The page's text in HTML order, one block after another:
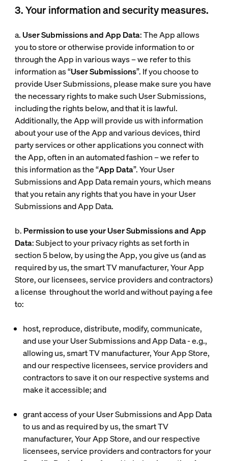
3. Your information and security measures.
a. User Submissions and App Data: The App allows
you to store or otherwise provide information to or
through the App in various ways – we refer to this
information as “User Submissions”. If you choose to
provide User Submissions, please make sure you have
the necessary rights to make such User Submissions,
including the rights below, and that it is lawful.
Additionally, the App will provide us with information
about your use of the App and various devices, third
party services or other applications you connect with
the App, often in an automated fashion – we refer to
this information as the “App Data”. Your User
Submissions and App Data remain yours, which means
that you retain any rights that you have in your User
Submissions and App Data.
b. Permission to use your User Submissions and App
Data: Subject to your privacy rights as set forth in
section 5 below, by using the App, you give us (and as
required by us, the smart TV manufacturer, Your App
Store, our licensees, service providers and contractors)
a license throughout the world and without paying a fee
to:
host, reproduce, distribute, modify, communicate,
and use your User Submissions and App Data - e.g.,
allowing us, smart TV manufacturer, Your App Store,
and our respective licensees, service providers and
contractors to save it on our respective systems and
make it accessible; and
grant access of your User Submissions and App Data
to us and as required by us, the smart TV
manufacturer, Your App Store, and our respective
licensees, service providers and contractors for your